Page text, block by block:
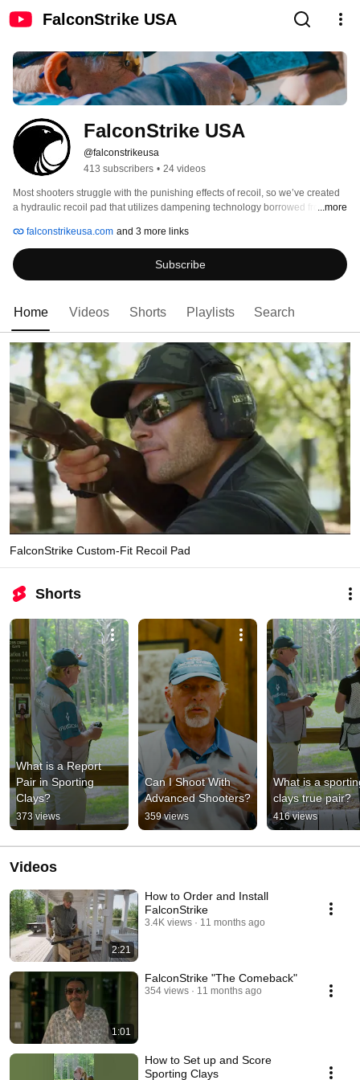
FalconStrike USA
FalconStrike USA
@falconstrikeusa
413 subscribers • 24 videos
Most shooters struggle with the punishing effects of recoil, so we’ve created
a hydraulic recoil pad that utilizes dampening technology borrowed from the
accuracy, less flinching and more endurance.
...more
falconstrikeusa.com and 3 more links
Subscribe
Home Videos Shorts Playlists Search
FalconStrike Custom-Fit Recoil Pad
Shorts
What is a Report
Pair in Sporting
Clays?
373 views
Can I Shoot With
Advanced Shooters?
359 views
What is a
clays true pair?
416 views
Videos
2:21
How to Order and Install
FalconStrike
3.4K views 11 months ago
1:01
FalconStrike "The Comeback"
354 views 11 months ago
How to Set up and Score
Sporting Clays